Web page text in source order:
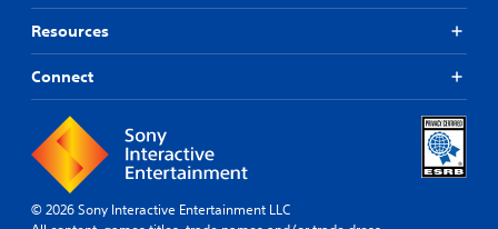
Resources
Connect
© 2026 Sony Interactive Entertainment LLC